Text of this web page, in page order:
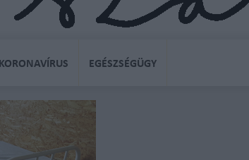
KORONAVÍRUS EGÉSZSÉGÜGY